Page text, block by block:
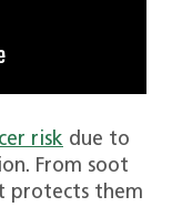
risk due to
From soot
protects them